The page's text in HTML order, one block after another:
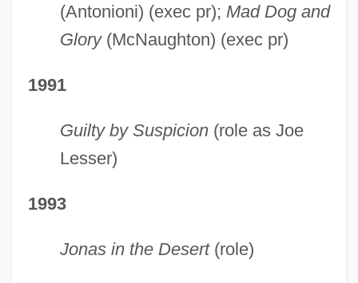
(Antonioni) (exec pr); Mad Dog and
Glory(McNaughton) (exec pr)
1991
Guilty by Suspicion(role as Joe
Lesser)
1993
Jonas in the Desert(role)